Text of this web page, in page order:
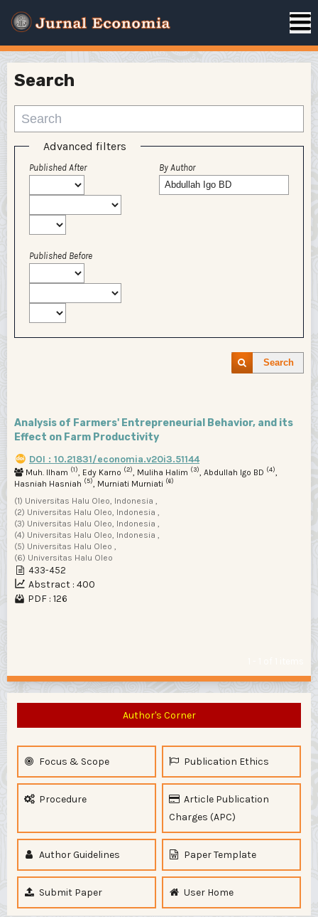
Search
Advanced filters
Published After
Published Before
By Author
Search
Analysis of Farmers' Entrepreneurial Behavior, and its
Effect on Farm Productivity
DOI : 10.21831/economia.v20i3.51144
Muh. Ilham (1), Edy Karno (2), Muliha Halim (3), Abdullah Igo BD (4),
Hasniah Hasniah (5), Murniati Murniati (6)
(1) Universitas Halu Oleo, Indonesia ,
(2) Universitas Halu Oleo, Indonesia ,
(3) Universitas Halu Oleo, Indonesia ,
(4) Universitas Halu Oleo, Indonesia ,
(5) Universitas Halu Oleo ,
(6) Universitas Halu Oleo
433-452
Abstract : 400
PDF : 126
Author's Corner
Focus & Scope Publication Ethics
Procedure
Article Publication
Charges (APC)
Author Guidelines Paper Template
Submit Paper User Home